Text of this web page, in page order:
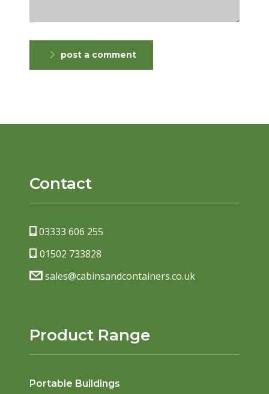
post a comment
Contact
03333 606 255
01502 733828
sales@cabinsandcontainers.co.uk
Product Range
Portable Buildings